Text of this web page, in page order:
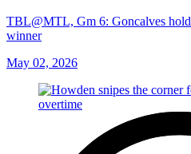
TBL@MTL, Gm 6: Goncalves
winner
May 02, 2026